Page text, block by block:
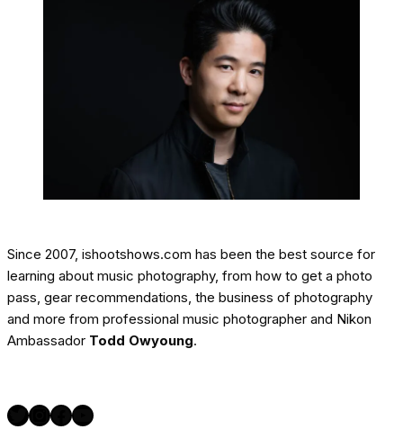
Since 2007, ishootshows.com has been the best source for
learning about music photography, from how to get a photo
pass, gear recommendations, the business of photography
and more from professional music photographer and Nikon
Ambassador Todd Owyoung.
Twitter InstagramFacebook YouTube